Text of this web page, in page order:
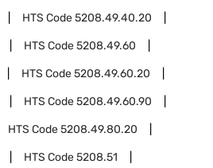
HTS Code5208.49.40.20
HTS Code5208.49.60
HTS Code5208.49.60.20
HTS Code5208.49.60.90
HTS Code5208.49.80.20
HTS Code5208.51